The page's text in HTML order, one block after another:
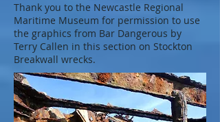
Thank you to the Newcastle Regional
Maritime Museum for permission to use
the graphics from Bar Dangerous by
Terry Callen in this section on Stockton
Breakwall wrecks.